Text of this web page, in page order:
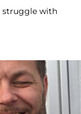
struggle with